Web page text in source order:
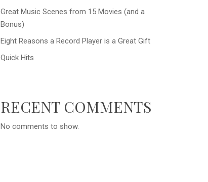
Great Music Scenes from 15 Movies (and a
Bonus)
Eight Reasons a Record Player is a Great Gift
Quick Hits
RECENT COMMENTS
No comments to show.